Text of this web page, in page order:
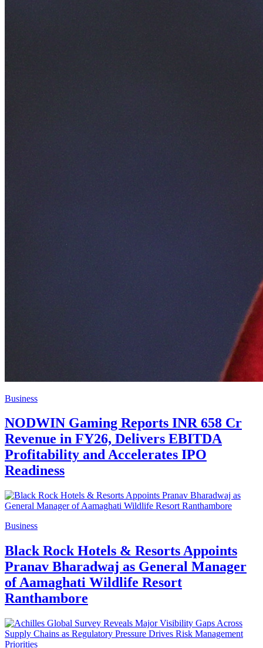
Business
NODWIN Gaming Reports INR 658 Cr
Revenue in FY26, Delivers EBITDA
Profitability and Accelerates IPO
Readiness
Business
Black Rock Hotels & Resorts Appoints
Pranav Bharadwaj as General Manager
of Aamaghati Wildlife Resort
Ranthambore